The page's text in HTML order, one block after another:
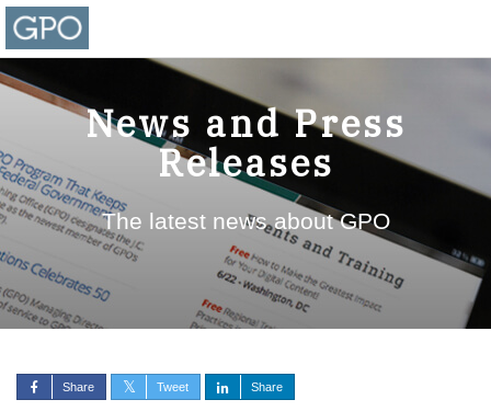
News and Press
Releases
The latest news about GPO
Share Tweet Share